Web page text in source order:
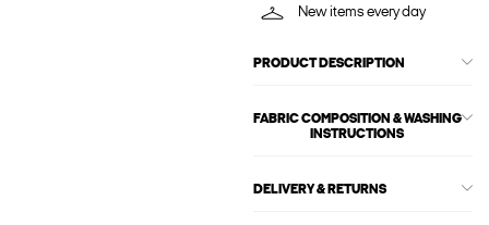
New items every day
PRODUCT DESCRIPTION
FABRIC COMPOSITION & WASHING
INSTRUCTIONS
DELIVERY & RETURNS